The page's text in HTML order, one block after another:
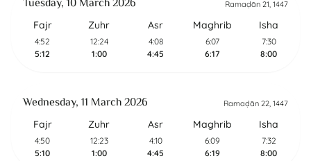
Tuesday, 10 March 2026 Ramaḍān 21, 1447
Fajr
4:52
5:12
Zuhr
12:24
1:00
Asr
4:08
4:45
Maghrib
6:07
6:17
Isha
7:30
8:00
Wednesday, 11 March 2026 Ramaḍān 22, 1447
Fajr
4:50
5:10
Zuhr
12:23
1:00
Asr
4:10
4:45
Maghrib
6:09
6:19
Isha
7:32
8:00